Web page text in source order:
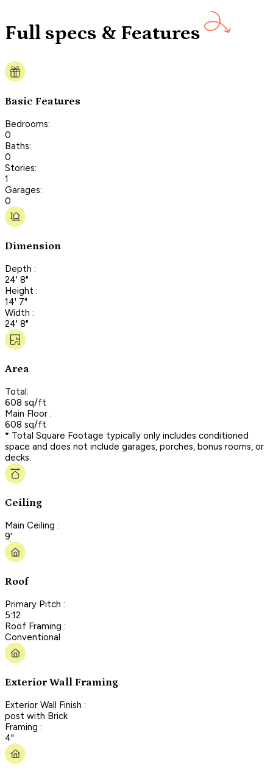
Full specs & Features
Basic Features
Bedrooms:
0
Baths:
0
Stories:
1
Garages:
0
Dimension
Depth :
24' 8"
Height :
14' 7"
Width :
24' 8"
Area
Total:
608 sq/ft
Main Floor :
608 sq/ft
* Total Square Footage typically only includes conditioned
space and does not include garages, porches, bonus rooms, or
decks.
Ceiling
Main Ceiling :
9'
Roof
Primary Pitch :
5:12
Roof Framing :
Conventional
Exterior Wall Framing
Exterior Wall Finish :
post with Brick
Framing :
4"